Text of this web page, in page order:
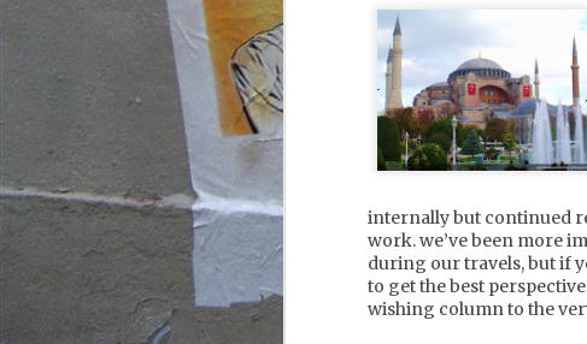
internally but continued
work. we’ve been more
during our travels, but if
to get the best
wishing column to the
JUL
6
france,
corsica, calvi
our evening in calvi
started with a walk up to the
citadel, accompanied by the
thumping bass from the
octopussy beach club, filled
with young party people
standing in the shallows,
sipping cocktails as the sun
goes down. the old town and
citadel plays host to
meandering cobblestoned
streets, lively shops, and
plentiful bars and
a
list
for
sun.
tres
the
JUN
28
most